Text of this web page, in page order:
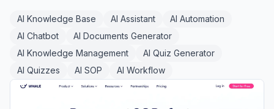
AI Knowledge Base AI Assistant
AI Automation
AI Chatbot
AI Documents Generator
AI Knowledge Management
AI Quiz Generator
AI Quizzes
AI SOP AI Workflow